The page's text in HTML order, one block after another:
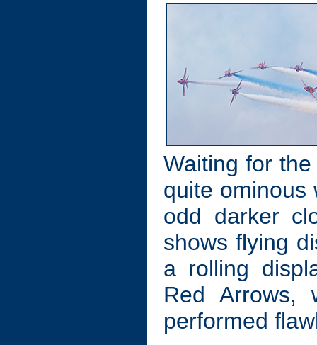
Waiting for
quite ominous
odd darker
shows flying
a rolling
Red Arrows,
performed